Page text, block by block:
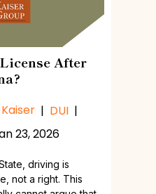
After
| DUI |
23, 2026
driving is
not a right. This